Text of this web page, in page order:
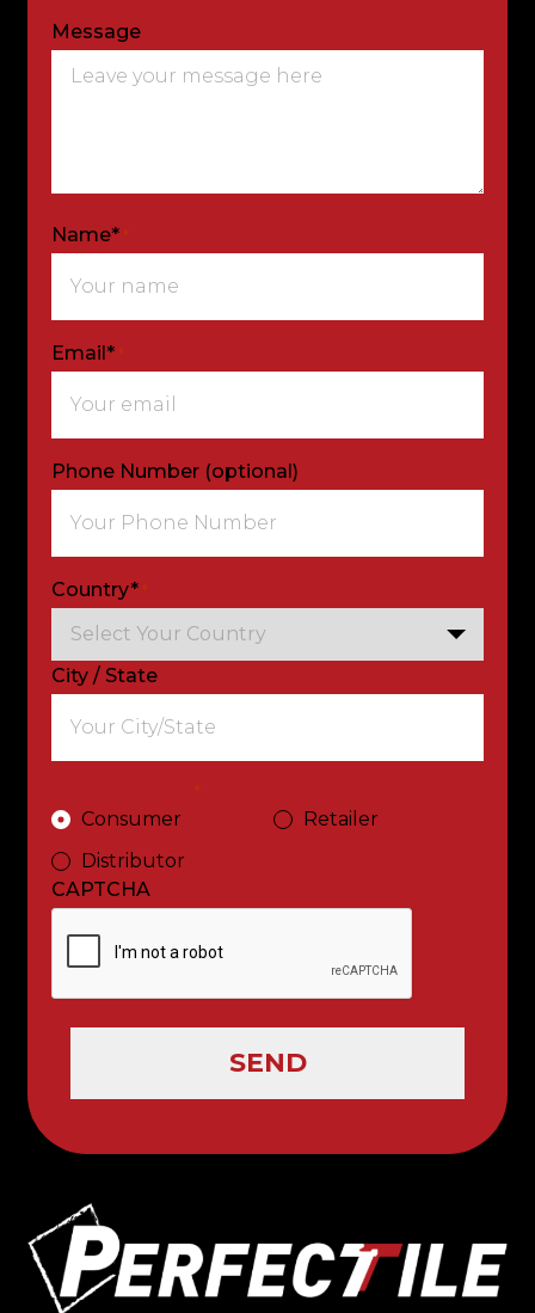
Message
Name* *
Email* *
Phone Number (optional)
Country* *
City / State
*
Consumer
Retailer
Distributor
CAPTCHA